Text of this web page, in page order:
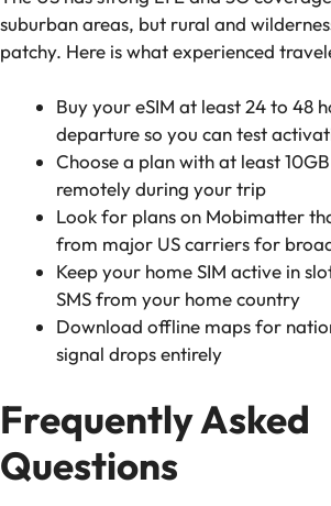
suburban areas, but rural and
patchy. Here is what experienced
Buy your eSIM at least 24 to 48
departure so you can test
Choose a plan with at least
remotely during your trip
Look for plans on Mobimatter
from major US carriers for
Keep your home SIM active in
SMS from your home country
Download offline maps for
signal drops entirely
Frequently Asked
Questions